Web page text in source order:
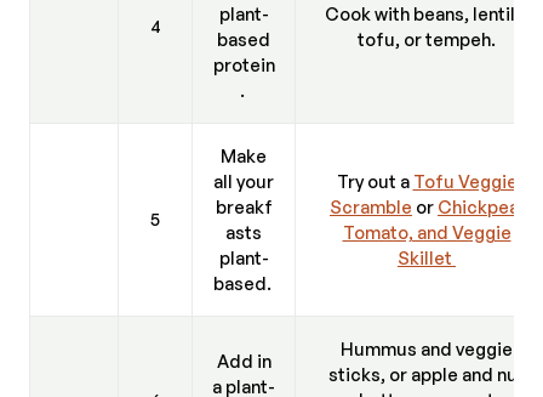
4
plant-
based
protein
.
Cook with beans, lentils,
tofu, or tempeh.
5
Make
all your
breakf
asts
plant-
based.
Try out a Tofu Veggie
Scramble or Chickpea,
Tomato, and Veggie
Skillet
Add in
a plant-
Hummus and veggie
sticks, or apple and nut